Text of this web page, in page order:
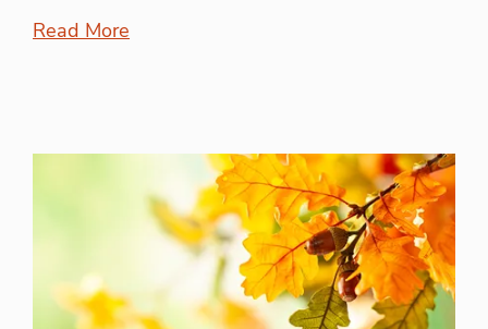
Read More